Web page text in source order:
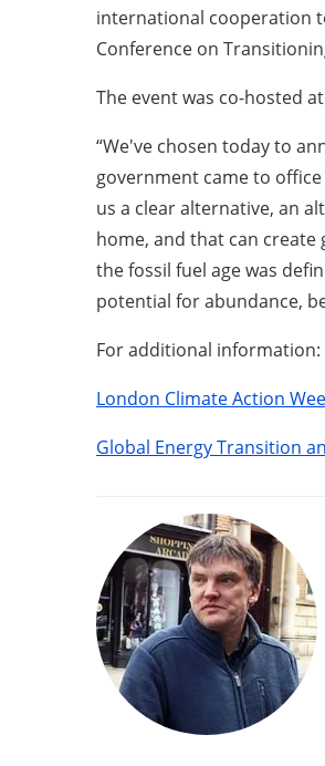
international cooperation
Conference on
The event was co-hosted
“We've chosen today to
government came to office
us a clear alternative, an
home, and that can
the fossil fuel age was
potential for abundance,
For additional information:
London Climate Action
Global Energy Transition